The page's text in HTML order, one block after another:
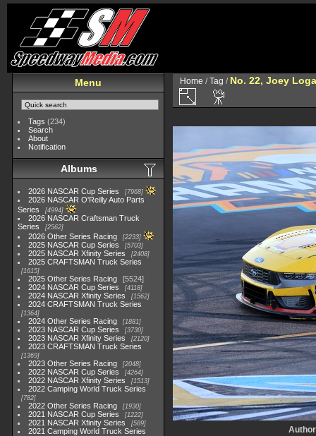
Menu
Tags (234)
Search
About
Notification
Albums
2026 NASCAR Cup Series 7968
2026 NASCAR O'Reilly Auto Parts
Series
4994
2026 NASCAR Craftsman Truck
Series
2562
2026 Other Series Racing 2233
2025 NASCAR Cup Series 5703
2025 NASCAR Xfinity Series 2408
2025 CRAFTSMAN Truck Series
1615
2025 Other Series Racing
5524
2024 NASCAR Cup Series
4118
2024 NASCAR Xfinity Series 1562
2024 CRAFTSMAN Truck Series
1364
2024 Other Series Racing 1881
2023 NASCAR Cup Series 3730
2023 NASCAR Xfinity Series 2120
2023 CRAFTSMAN Truck Series
1369
2023 Other Series Racing 2048
2022 NASCAR Cup Series 4264
2022 NASCAR Xfinity Series 1513
2022 Camping World Truck Series
782
2022 Other Series Racing 1930
2021 NASCAR Cup Series 1222
2021 NASCAR Xfinity Series 589
2021 Camping World Truck Series
Home /Tag / No. 22, Joey
Author